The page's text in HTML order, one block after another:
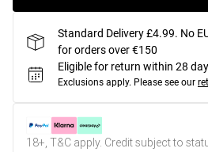
Standard Delivery £4.99. No
for orders over €150
Eligible for return within 28
Exclusions apply. Please see our
18+, T&C apply. Credit subject to